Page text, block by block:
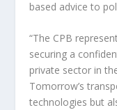
based advice to
“The CPB
securing a
private sector in
Tomorrow’s
technologies but